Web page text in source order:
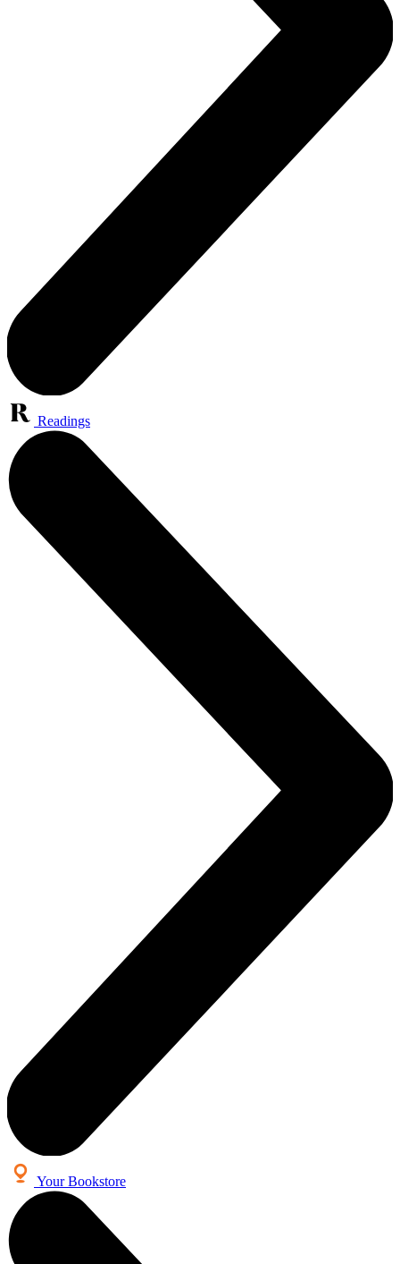
Readings
Your Bookstore